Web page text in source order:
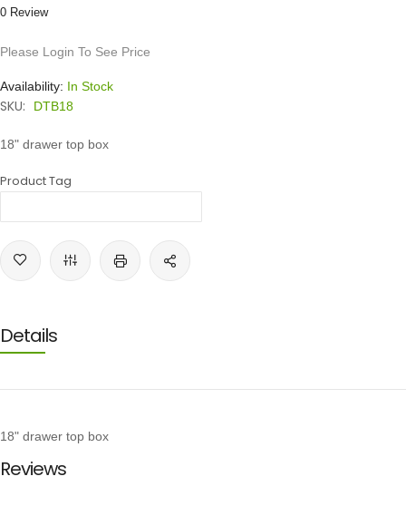
0 Review
Please Login To See Price
Availability: In Stock
SKU: DTB18
18" drawer top box
Product Tag
Details
18" drawer top box
Reviews